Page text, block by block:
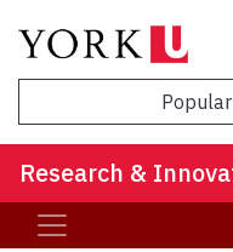
Research &